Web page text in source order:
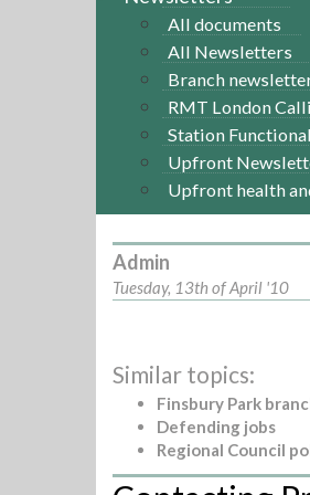
All documents
All Newsletters
Branch
RMT London
Station
Upfront
Upfront health
Admin
Tuesday, 13th of April '10
Similar topics:
Finsbury Park
Defending jobs
Regional Council